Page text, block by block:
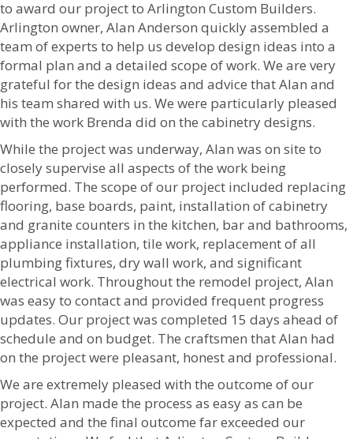
to award our project to Arlington Custom Builders.
Arlington owner, Alan Anderson quickly assembled a
team of experts to help us develop design ideas into a
formal plan and a detailed scope of work. We are very
grateful for the design ideas and advice that Alan and
his team shared with us. We were particularly pleased
with the work Brenda did on the cabinetry designs.
While the project was underway, Alan was on site to
closely supervise all aspects of the work being
performed. The scope of our project included replacing
flooring, base boards, paint, installation of cabinetry
and granite counters in the kitchen, bar and bathrooms,
appliance installation, tile work, replacement of all
plumbing fixtures, dry wall work, and significant
electrical work. Throughout the remodel project, Alan
was easy to contact and provided frequent progress
updates. Our project was completed 15 days ahead of
schedule and on budget. The craftsmen that Alan had
on the project were pleasant, honest and professional.
We are extremely pleased with the outcome of our
project. Alan made the process as easy as can be
expected and the final outcome far exceeded our